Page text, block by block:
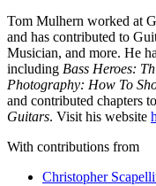
Tom Mulhern worked at
and has contributed to
Musician, and more. He
including Bass Heroes:
Photography: How To
and contributed chapters to
Guitars. Visit his website
With contributions from
Christopher